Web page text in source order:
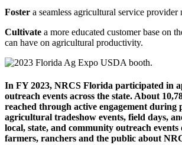
Foster a seamless agricultural service provider
Cultivate a more educated customer base on
can have on agricultural productivity.
In FY 2023, NRCS Florida participated in
outreach events across the state. About
reached through active engagement during
agricultural tradeshow events, field days,
local, state, and community outreach
farmers, ranchers and the public about